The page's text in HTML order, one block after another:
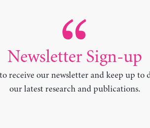
Newsletter Sign-up
receive our newsletter and keep up to
our latest research and publications.